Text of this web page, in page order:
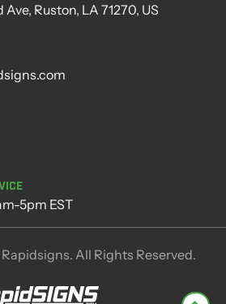
Ruston, LA 71270, US
5pm EST
All Rights Reserved.